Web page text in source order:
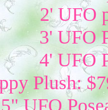
2' UFO
3' UFO
4' UFO
Plush:
UFO